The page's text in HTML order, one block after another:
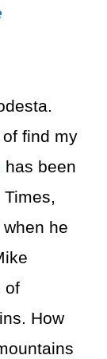
find my
has been
he
of
How